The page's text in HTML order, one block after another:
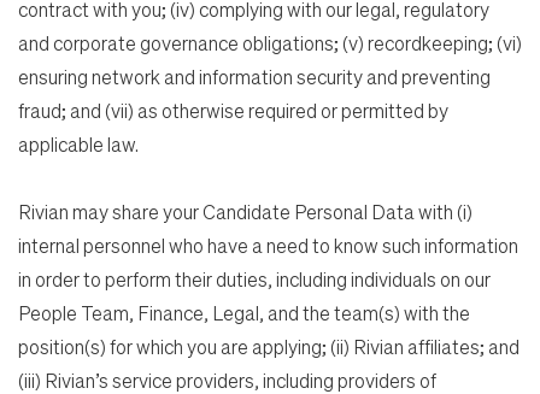
contract with you; (iv) complying with our legal, regulatory
and corporate governance obligations; (v) recordkeeping; (vi)
ensuring network and information security and preventing
fraud; and (vii) as otherwise required or permitted by
applicable law.
Rivian may share your Candidate Personal Data with (i)
internal personnel who have a need to know such information
in order to perform their duties, including individuals on our
People Team, Finance, Legal, and the team(s) with the
position(s) for which you are applying; (ii) Rivian affiliates; and
(iii) Rivian’s service providers, including providers of